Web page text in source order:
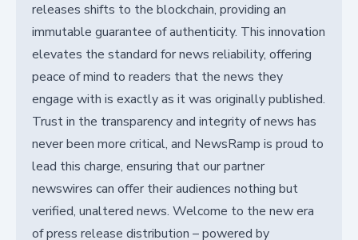
releases shifts to the blockchain, providing an
immutable guarantee of authenticity. This innovation
elevates the standard for news reliability, offering
peace of mind to readers that the news they
engage with is exactly as it was originally published.
Trust in the transparency and integrity of news has
never been more critical, and NewsRamp is proud to
lead this charge, ensuring that our partner
newswires can offer their audiences nothing but
verified, unaltered news. Welcome to the new era
of press release distribution – powered by